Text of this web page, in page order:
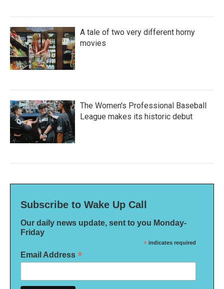
A tale of two very different horny
movies
The Women's Professional Baseball
League makes its historic debut
Subscribe to Wake Up Call
Our daily news update, sent to you Monday-
Friday
* indicates required
Email Address *